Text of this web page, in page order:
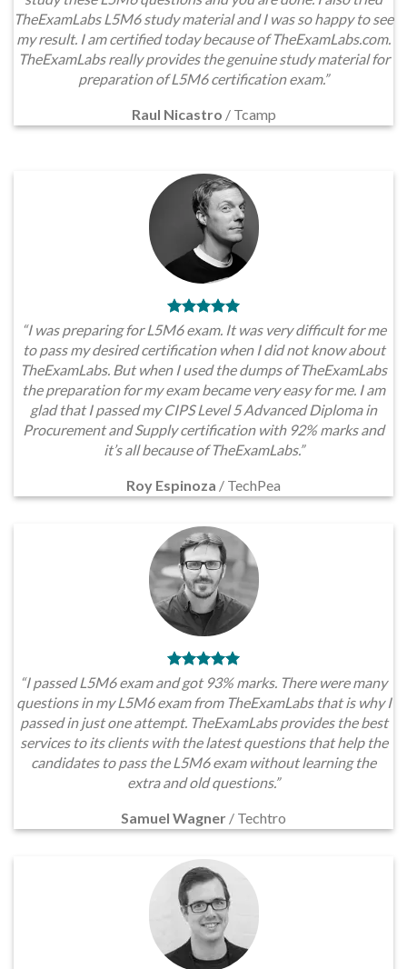
TheExamLabs L5M6 study material and I was so happy to see
my result. I am certified today because of TheExamLabs.com.
TheExamLabs really provides the genuine study material for
preparation of L5M6 certification exam.”
Raul Nicastro / Tcamp
“I was preparing for L5M6 exam. It was very difficult for me
to pass my desired certification when I did not know about
TheExamLabs. But when I used the dumps of TheExamLabs
the preparation for my exam became very easy for me. I am
glad that I passed my CIPS Level 5 Advanced Diploma in
Procurement and Supply certification with 92% marks and
it’s all because of TheExamLabs.”
Roy Espinoza / TechPea
“I passed L5M6 exam and got 93% marks. There were many
questions in my L5M6 exam from TheExamLabs that is why I
passed in just one attempt. TheExamLabs provides the best
services to its clients with the latest questions that help the
candidates to pass the L5M6 exam without learning the
extra and old questions.”
Samuel Wagner / Techtro